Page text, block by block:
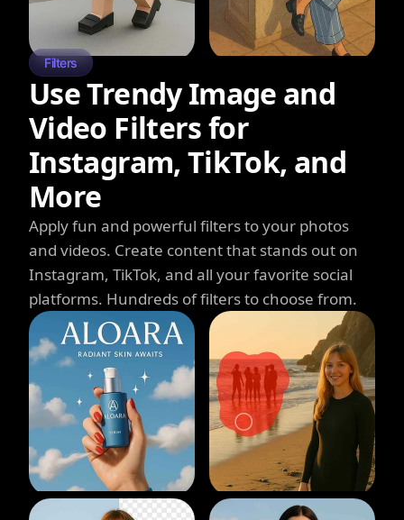
Filters
Use Trendy Image and
Video Filters for
Instagram, TikTok, and
More
Apply fun and powerful filters to your photos
and videos. Create content that stands out on
Instagram, TikTok, and all your favorite social
platforms. Hundreds of filters to choose from.